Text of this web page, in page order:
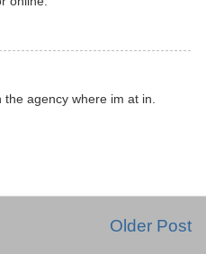
agency where im at in.
Older Post